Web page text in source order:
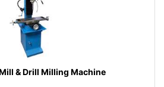
& Drill Milling Machine